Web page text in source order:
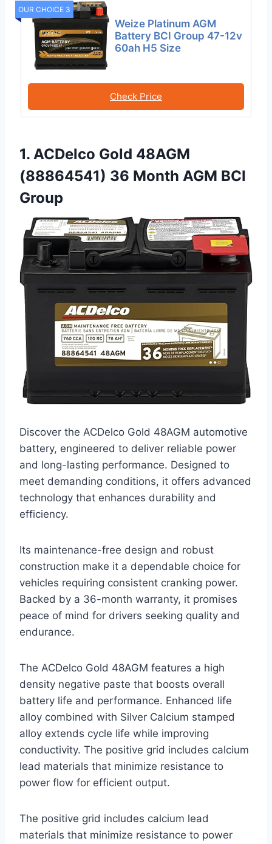
OUR CHOICE 3
Weize Platinum AGM
Battery BCI Group 47-12v
60ah H5 Size
Check Price
1. ACDelco Gold 48AGM
(88864541) 36 Month AGM BCI
Group
Discover the ACDelco Gold 48AGM automotive
battery, engineered to deliver reliable power
and long-lasting performance. Designed to
meet demanding conditions, it offers advanced
technology that enhances durability and
efficiency.
Its maintenance-free design and robust
construction make it a dependable choice for
vehicles requiring consistent cranking power.
Backed by a 36-month warranty, it promises
peace of mind for drivers seeking quality and
endurance.
The ACDelco Gold 48AGM features a high
density negative paste that boosts overall
battery life and performance. Enhanced life
alloy combined with Silver Calcium stamped
alloy extends cycle life while improving
conductivity. The positive grid includes calcium
lead materials that minimize resistance to
power flow for efficient output.
The positive grid includes calcium lead
materials that minimize resistance to power